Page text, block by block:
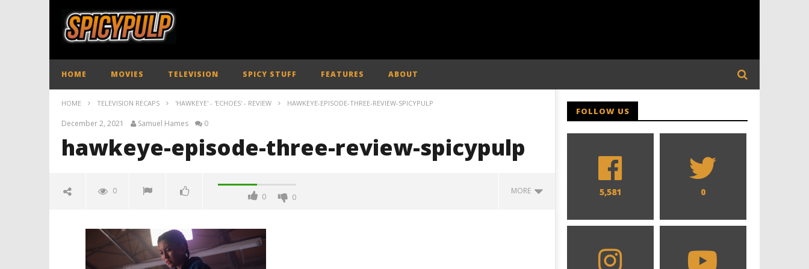
HOME MOVIES TELEVISION SPICY STUFF FEATURES ABOUT
HOME TELEVISION RECAPS 'HAWKEYE' - 'ECHOES' - REVIEW HAWKEYE-EPISODE-THREE-REVIEW-SPICYPULP
December 2, 2021 Samuel Hames 0
hawkeye-episode-three-review-spicypulp
0
0 0
MORE
spicypulp
2, 2021
FOLLOW US
5,581 0